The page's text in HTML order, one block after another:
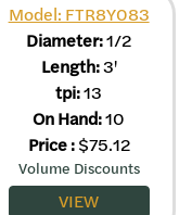
Model: FTR8Y083
Diameter:1/2
Length:3'
tpi:13
On Hand:10
Price: $75.12
Volume Discounts
VIEW